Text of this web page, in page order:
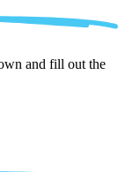
and fill out the